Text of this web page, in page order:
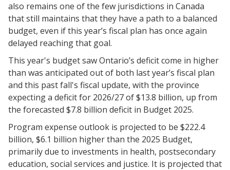
also remains one of the few jurisdictions in Canada
that still maintains that they have a path to a balanced
budget, even if this year’s fiscal plan has once again
delayed reaching that goal.
This year's budget saw Ontario’s deficit come in higher
than was anticipated out of both last year’s fiscal plan
and this past fall's fiscal update, with the province
expecting a deficit for 2026/27 of $13.8 billion, up from
the forecasted $7.8 billion deficit in Budget 2025.
Program expense outlook is projected to be $222.4
billion, $6.1 billion higher than the 2025 Budget,
primarily due to investments in health, postsecondary
education, social services and justice. It is projected that